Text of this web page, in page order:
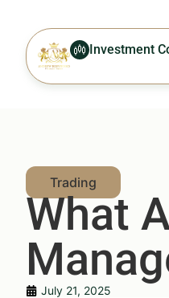
Investment
What
July 21, 2025